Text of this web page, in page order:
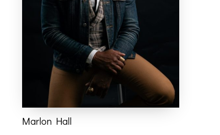
Marlon Hall